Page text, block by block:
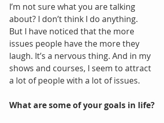
I’m not sure what you are talking
about? I don’t think I do anything.
But I have noticed that the more
issues people have the more they
laugh. It’s a nervous thing. And in my
shows and courses, I seem to attract
a lot of people with a lot of issues.
What are some of your goals in life?